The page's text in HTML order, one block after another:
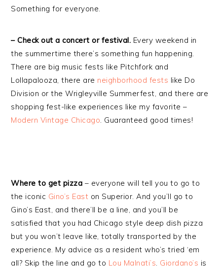
Something for everyone.
– Check out a concert or festival. Every weekend in
the summertime there’s something fun happening.
There are big music fests like Pitchfork and
Lollapalooza, there are neighborhood fests like Do
Division or the Wrigleyville Summerfest, and there are
shopping fest-like experiences like my favorite –
Modern Vintage Chicago. Guaranteed good times!
Where to get pizza – everyone will tell you to go to
the iconic Gino’s East on Superior. And you’ll go to
Gino’s East, and there’ll be a line, and you’ll be
satisfied that you had Chicago style deep dish pizza
but you won’t leave like, totally transported by the
experience. My advice as a resident who’s tried ‘em
all? Skip the line and go to Lou Malnati’s. Giordano’s is